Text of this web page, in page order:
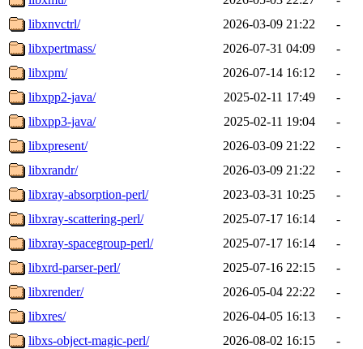
libxnvctrl/
2026-03-09 21:22
-
libxpertmass/
2026-07-31 04:09
-
libxpm/
2026-07-14 16:12
-
libxpp2-java/
2025-02-11 17:49
-
libxpp3-java/
2025-02-11 19:04
-
libxpresent/
2026-03-09 21:22
-
libxrandr/
2026-03-09 21:22
-
libxray-absorption-perl/
2023-03-31 10:25
-
libxray-scattering-perl/
2025-07-17 16:14
-
libxray-spacegroup-perl/
2025-07-17 16:14
-
libxrd-parser-perl/
2025-07-16 22:15
-
libxrender/
2026-05-04 22:22
-
libxres/
2026-04-05 16:13
-
libxs-object-magic-perl/
2026-08-02 16:15
-